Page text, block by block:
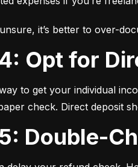
it’s better to over-
4: Opt for
to get your individual
check. Direct deposit
5: Double-